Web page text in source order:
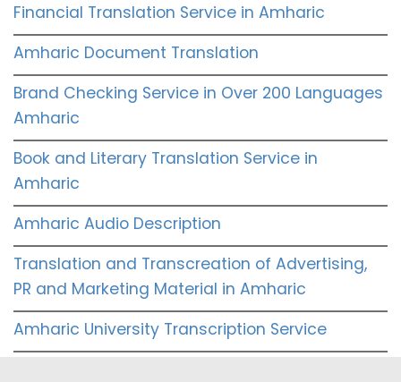
Financial Translation Service in Amharic
Amharic Document Translation
Brand Checking Service in Over 200 Languages
Amharic
Book and Literary Translation Service in
Amharic
Amharic Audio Description
Translation and Transcreation of Advertising,
PR and Marketing Material in Amharic
Amharic University Transcription Service